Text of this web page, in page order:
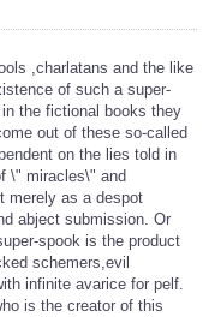
,charlatans and the like
of such a super-
the fictional books they
out of these so-called
on the lies told in
\" miracles\" and
merely as a despot
abject submission. Or
spook is the product
schemers,evil
infinite avarice for pelf.
is the creator of this